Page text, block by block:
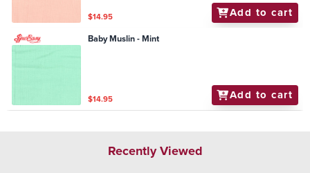
$14.95 Add to cart
Baby Muslin - Mint
$14.95 Add to cart
Recently Viewed